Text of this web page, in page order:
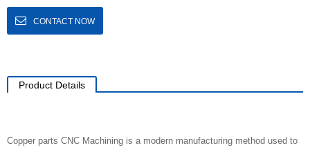
CONTACT NOW
Product Details
Copper parts CNC Machining is a modern manufacturing method used to